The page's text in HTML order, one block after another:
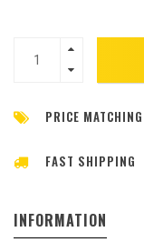
PRICE MATCHING
FAST SHIPPING
INFORMATION